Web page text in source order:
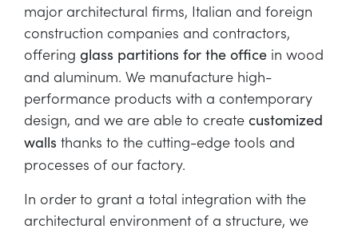
major architectural firms, Italian and foreign
construction companies and contractors,
offering glass partitions for the office in wood
and aluminum. We manufacture high-
performance products with a contemporary
design, and we are able to create customized
walls thanks to the cutting-edge tools and
processes of our factory.
In order to grant a total integration with the
architectural environment of a structure, we